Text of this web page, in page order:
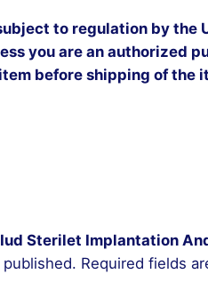
to regulation by the
you are an authorized
before shipping of the
Sterilet Implantation
Required fields